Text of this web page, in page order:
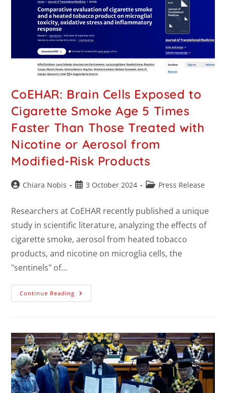
CoEHAR: Brain Cells Exposed to
Cigarette Smoke Age 5 Times
Faster Than Those Treated with
Nicotine or Aerosol from
Modified-Risk Products
Chiara Nobis 3 October 2024 Press Release
Researchers at CoEHAR recently published a unique
study in scientific literature, analyzing the effects of
cigarette smoke, aerosol from heated tobacco
products, and nicotine on microglia cells, the
"sentinels" of…
Continue Reading